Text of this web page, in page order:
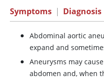
Symptoms | Diagnosis
Abdominal aortic
expand and
Aneurysms may
abdomen and, when